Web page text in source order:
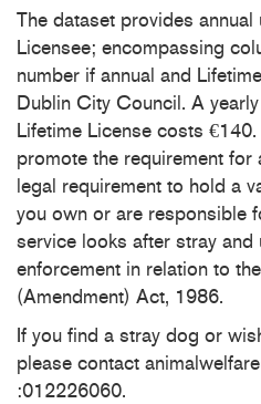
The dataset provides
Licensee; encompassing
number if annual and
Dublin City Council. A
Lifetime License costs
promote the requirement for
legal requirement to hold a
you own or are responsible
service looks after stray and
enforcement in relation to
(Amendment) Act, 1986.
If you find a stray dog or
please contact
:012226060.